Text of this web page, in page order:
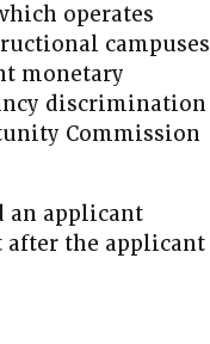
operates
campuses
monetary
discrimination
Commission
an applicant
after the applicant